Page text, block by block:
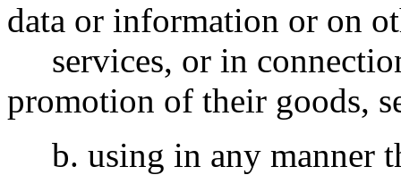
data or information or on
services, or in
promotion of their goods,
b. using in any manner